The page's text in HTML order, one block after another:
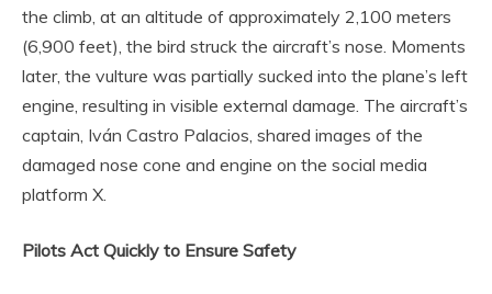
the climb, at an altitude of approximately 2,100 meters
(6,900 feet), the bird struck the aircraft’s nose. Moments
later, the vulture was partially sucked into the plane’s left
engine, resulting in visible external damage. The aircraft’s
captain, Iván Castro Palacios, shared images of the
damaged nose cone and engine on the social media
platform X.
Pilots Act Quickly to Ensure Safety